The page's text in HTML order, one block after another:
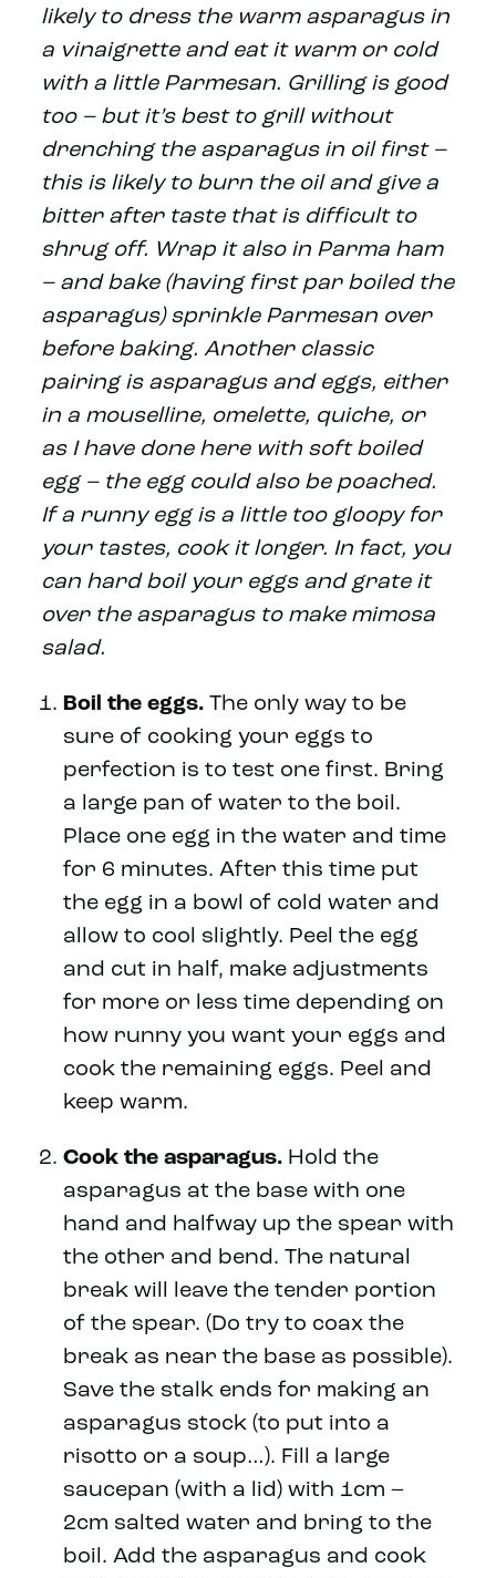
likely to dress the warm asparagus in
a vinaigrette and eat it warm or cold
with a little Parmesan. Grilling is good
too – but it’s best to grill without
drenching the asparagus in oil first –
this is likely to burn the oil and give a
bitter after taste that is difficult to
shrug off. Wrap it also in Parma ham
– and bake (having first par boiled the
asparagus) sprinkle Parmesan over
before baking. Another classic
pairing is asparagus and eggs, either
in a mouselline, omelette, quiche, or
as I have done here with soft boiled
egg – the egg could also be poached.
If a runny egg is a little too gloopy for
your tastes, cook it longer. In fact, you
can hard boil your eggs and grate it
over the asparagus to make mimosa
salad.
Boil the eggs. The only way to be
sure of cooking your eggs to
perfection is to test one first. Bring
a large pan of water to the boil.
Place one egg in the water and time
for 6 minutes. After this time put
the egg in a bowl of cold water and
allow to cool slightly. Peel the egg
and cut in half, make adjustments
for more or less time depending on
how runny you want your eggs and
cook the remaining eggs. Peel and
keep warm.
Cook the asparagus. Hold the
asparagus at the base with one
hand and halfway up the spear with
the other and bend. The natural
break will leave the tender portion
of the spear. (Do try to coax the
break as near the base as possible).
Save the stalk ends for making an
asparagus stock (to put into a
risotto or a soup…). Fill a large
saucepan (with a lid) with 1cm –
2cm salted water and bring to the
boil. Add the asparagus and cook